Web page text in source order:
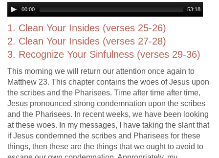
00:00 53:18
1. Clean Your Insides (verses 25-26)
2. Clean Your Insides (verses 27-28)
3. Recognize Your Sinfulness (verses 29-36)
This morning we will return our attention once again to
Matthew 23. This chapter contains the woes of Jesus upon
the scribes and the Pharisees. Time after time after time,
Jesus pronounced strong condemnation upon the scribes
and the Pharisees. In recent weeks, we have been looking
at these woes. In my messages, I have taking the slant that
if Jesus condemned the scribes and Pharisees for these
things, then these are the things that we ought to avoid to